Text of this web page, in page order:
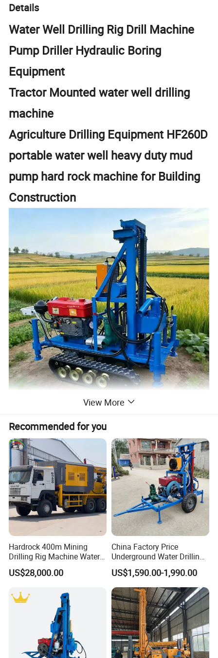
Details
Water Well Drilling Rig Drill Machine
Pump Driller Hydraulic Boring
Equipment
Tractor Mounted water well drilling
machine
Agriculture Drilling Equipment HF260D
portable water well heavy duty mud
pump hard rock machine for Building
Construction
Product Description
Product description: This portable HF260D
machine is widely used for geothermal drilling, farm
irrigation, house yard, gardens and water well
drilling, drilling diameter is 80-300mm, and max
drilling depth is 150m.
View More
Recommended for you
Hardrock 400m Mining
Drilling Rig Machine Water
Well Borehole Mounted on
Truck
US$28,000.00
China Factory Price
Underground Water Drilling
Machine Drilling Rig for
Water Well Machine
US$1,590.00-1,990.00